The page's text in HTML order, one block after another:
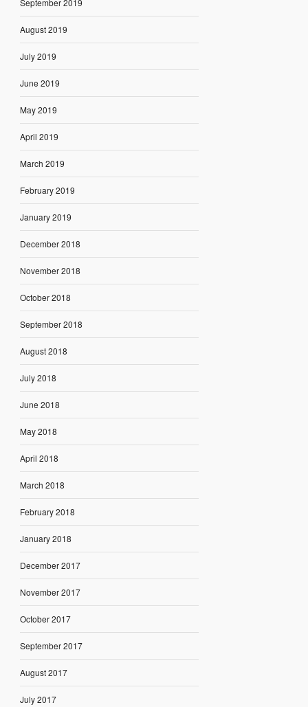
September 2019
August 2019
July 2019
June 2019
May 2019
April 2019
March 2019
February 2019
January 2019
December 2018
November 2018
October 2018
September 2018
August 2018
July 2018
June 2018
May 2018
April 2018
March 2018
February 2018
January 2018
December 2017
November 2017
October 2017
September 2017
August 2017
July 2017